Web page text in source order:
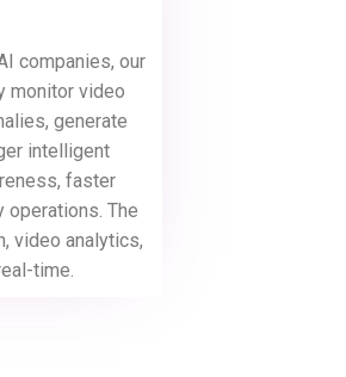
companies, our
monitor video
generate
intelligent
faster
operations. The
video analytics,
time.